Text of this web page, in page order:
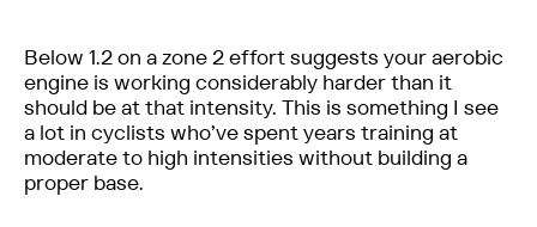
Below 1.2 on a zone 2 effort suggests your aerobic
engine is working considerably harder than it
should be at that intensity. This is something I see
a lot in cyclists who’ve spent years training at
moderate to high intensities without building a
proper base.